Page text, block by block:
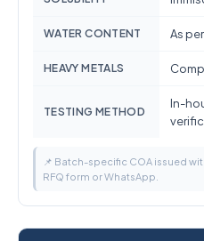
WATER CONTENT As
HEAVY METALS
TESTING METHOD
In-
📌 Batch-specific COA issued
RFQ form or WhatsApp.